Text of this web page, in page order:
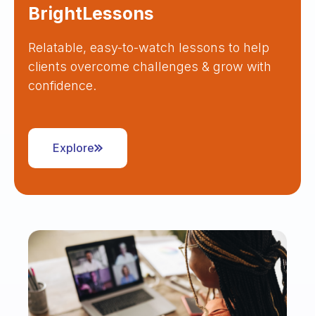
BrightLessons
Relatable, easy-to-watch lessons to help
clients overcome challenges & grow with
confidence.
Explore